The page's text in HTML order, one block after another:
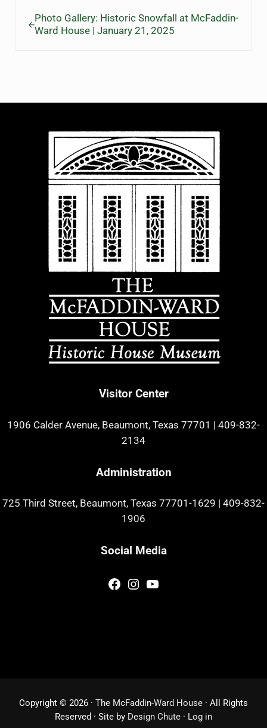
Photo Gallery: Historic Snowfall at McFaddin-
Ward House | January 21, 2025
Visitor Center
1906 Calder Avenue, Beaumont, Texas 77701 | 409-832-
2134
Administration
725 Third Street, Beaumont, Texas 77701-1629
409-832-
1906
Social Media
Facebook
Instagram
YouTube
Copyright © 2026 · The McFaddin-Ward House · All Rights
Reserved · Site by Design Chute · Log in